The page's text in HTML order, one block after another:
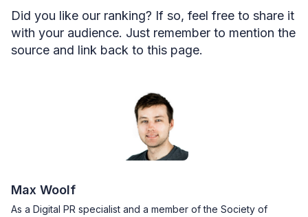
Did you like our ranking? If so, feel free to share it
with your audience. Just remember to mention the
source and link back to this page.
Max Woolf
As a Digital PR specialist and a member of the Society of